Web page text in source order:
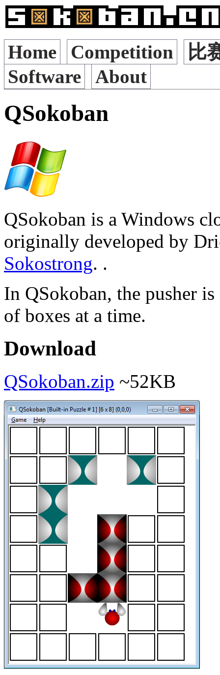
Home Competition
比
Software
About
QSokoban
QSokoban is a Windows
originally developed by
Sokostrong. .
In QSokoban, the pusher
of boxes at a time.
Download
QSokoban.zip ~52KB